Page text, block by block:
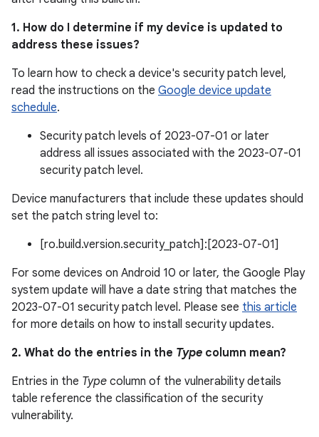
1. How do I determine if my device is updated to
address these issues?
To learn how to check a device's security patch level,
read the instructions on the Google device update
schedule.
Security patch levels of 2023-07-01 or later
address all issues associated with the 2023-07-01
security patch level.
Device manufacturers that include these updates should
set the patch string level to:
[ro.build.version.security_patch]:[2023-07-01]
For some devices on Android 10 or later, the Google Play
system update will have a date string that matches the
2023-07-01 security patch level. Please see this article
for more details on how to install security updates.
2. What do the entries in the Type column mean?
Entries in the Type column of the vulnerability details
table reference the classification of the security
vulnerability.